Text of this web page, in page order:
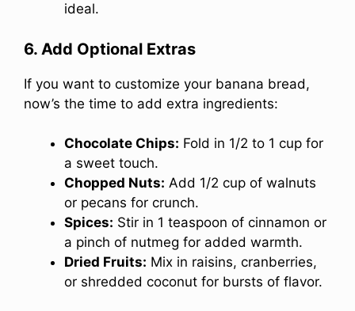
ideal.
6. Add Optional Extras
If you want to customize your banana bread,
now’s the time to add extra ingredients:
Chocolate Chips: Fold in 1/2 to 1 cup for
a sweet touch.
Chopped Nuts: Add 1/2 cup of walnuts
or pecans for crunch.
Spices: Stir in 1 teaspoon of cinnamon or
a pinch of nutmeg for added warmth.
Dried Fruits: Mix in raisins, cranberries,
or shredded coconut for bursts of flavor.